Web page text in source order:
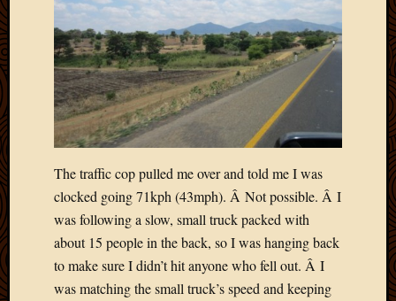
The traffic cop pulled me over and told me I was
clocked going 71kph (43mph). Â Not possible. Â I
was following a slow, small truck packed with
about 15 people in the back, so I was hanging back
to make sure I didn’t hit anyone who fell out. Â I
was matching the small truck’s speed and keeping